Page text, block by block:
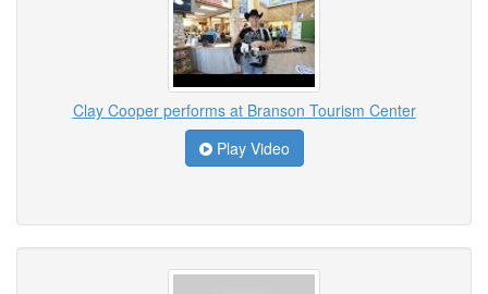
Clay Cooper performs at Branson Tourism Center
Play Video